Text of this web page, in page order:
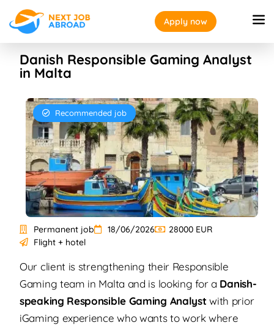
Apply now
Danish Responsible Gaming Analyst
in Malta
Recommended job
Permanent job 18/06/2026
28000 EUR
Flight + hotel
Our client is strengthening their Responsible
Gaming team in Malta and is looking for a Danish-
speaking Responsible Gaming Analyst with prior
iGaming experience who wants to work where